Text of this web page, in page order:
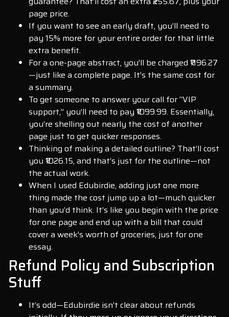
page price.
If you want to see an early draft, you’ll need to
pay 15% more for your entire order for that little
extra benefit.
For a one-page abstract, you’ll be charged ₹1196.27
—just like a complete page. It’s the same cost for
a summary.
To get someone to answer your call for “VIP
support,” you’ll need to pay ₹1099.99. Essentially,
you’re shelling out nearly the cost of another
page just to get quicker responses.
Thinking of making a detailed outline? That’ll cost
you ₹1026.15, and that’s just for the outline—not
the actual work.
When I used Edubirdie, adding just one more
thing made the cost jump up a lot—much quicker
than you’d think. It’s like you begin with the price
for one page and end up with a bill that could
cover a week’s worth of groceries, just for one
essay.
Refund Policy and Subscription
Stuff
It’s odd—Edubirdie isn’t clear about refunds